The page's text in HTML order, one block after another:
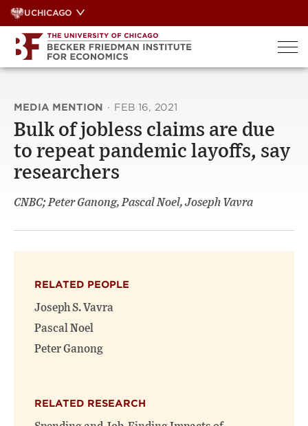
Skip
to
content
UCHICAGO
MEDIA MENTION · FEB 16, 2021
Bulk of jobless claims are due
to repeat pandemic layoffs, say
researchers
CNBC; Peter Ganong, Pascal Noel, Joseph Vavra
RELATED PEOPLE
Joseph S. Vavra
Pascal Noel
Peter Ganong
RELATED RESEARCH